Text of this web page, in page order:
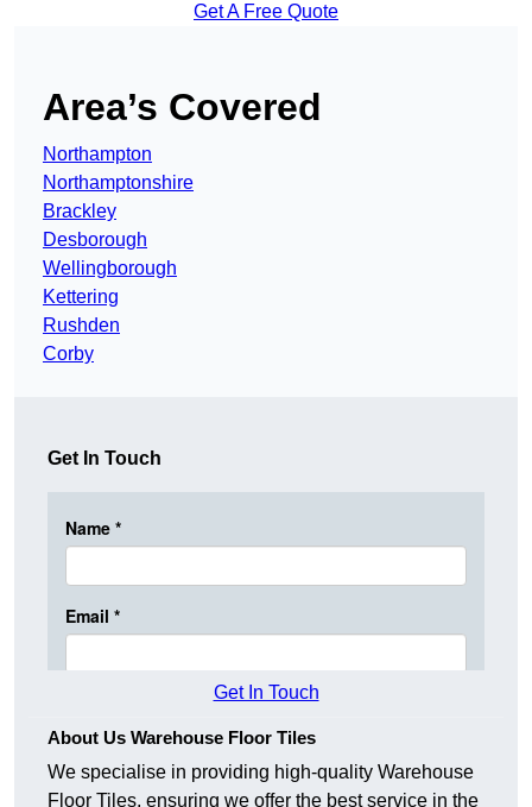
Get A Free Quote
Area’s Covered
Northampton
Northamptonshire
Brackley
Desborough
Wellingborough
Kettering
Rushden
Corby
Get In Touch
Get In Touch
About Us Warehouse Floor Tiles
We specialise in providing high-quality Warehouse
Floor Tiles, ensuring we offer the best service in the